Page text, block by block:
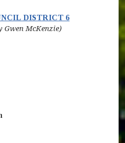
DISTRICT 6(opens in new
Gwen McKenzie)